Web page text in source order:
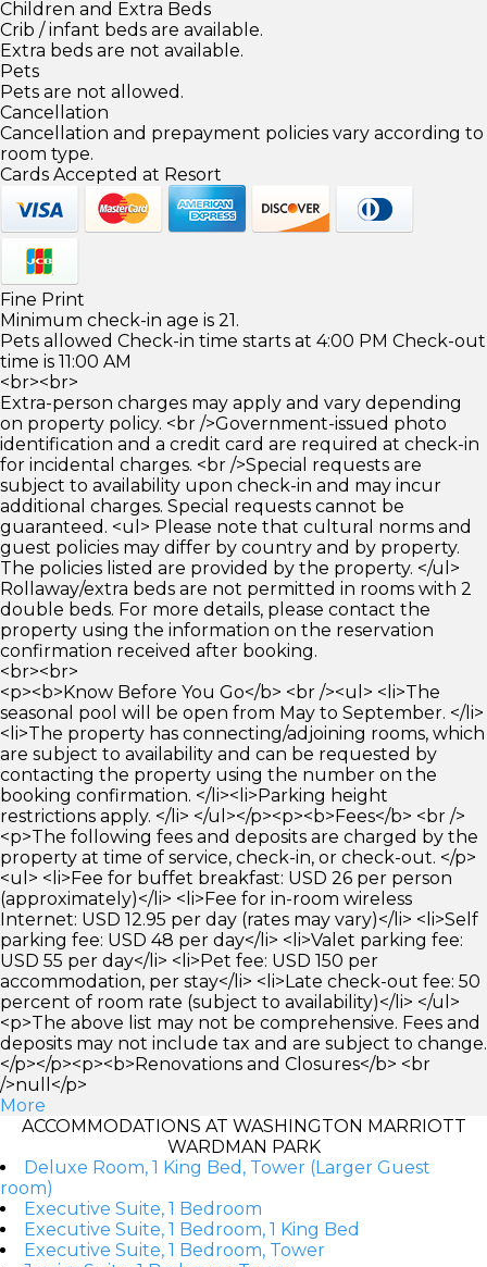
Children and Extra Beds
Crib / infant beds are available.
Extra beds are not available.
Pets
Pets are not allowed.
Cancellation
Cancellation and prepayment policies vary according to
room type.
Cards Accepted at Resort
Fine Print
Minimum check-in age is 21.
Pets allowed Check-in time starts at 4:00 PM Check-out
time is 11:00 AM
<br><br>
Extra-person charges may apply and vary depending
on property policy. <br />Government-issued photo
identification and a credit card are required at check-in
for incidental charges. <br />Special requests are
subject to availability upon check-in and may incur
additional charges. Special requests cannot be
guaranteed. <ul> Please note that cultural norms and
guest policies may differ by country and by property.
The policies listed are provided by the property. </ul>
Rollaway/extra beds are not permitted in rooms with 2
double beds. For more details, please contact the
property using the information on the reservation
confirmation received after booking.
<br><br>
<p><b>Know Before You Go</b> <br /><ul> <li>The
seasonal pool will be open from May to September. </li>
<li>The property has connecting/adjoining rooms, which
are subject to availability and can be requested by
contacting the property using the number on the
booking confirmation. </li><li>Parking height
restrictions apply. </li> </ul></p><p><b>Fees</b> <br />
<p>The following fees and deposits are charged by the
property at time of service, check-in, or check-out. </p>
<ul> <li>Fee for buffet breakfast: USD 26 per person
(approximately)</li> <li>Fee for in-room wireless
Internet: USD 12.95 per day (rates may vary)</li> <li>Self
parking fee: USD 48 per day</li> <li>Valet parking fee:
USD 55 per day</li> <li>Pet fee: USD 150 per
accommodation, per stay</li> <li>Late check-out fee: 50
percent of room rate (subject to availability)</li> </ul>
<p>The above list may not be comprehensive. Fees and
deposits may not include tax and are subject to change.
</p></p><p><b>Renovations and Closures</b> <br
/>null</p>
More
ACCOMMODATIONS AT WASHINGTON MARRIOTT
WARDMAN PARK
Deluxe Room, 1 King Bed, Tower (Larger Guest
room)
Executive Suite, 1 Bedroom
Executive Suite, 1 Bedroom, 1 King Bed
Executive Suite, 1 Bedroom, Tower